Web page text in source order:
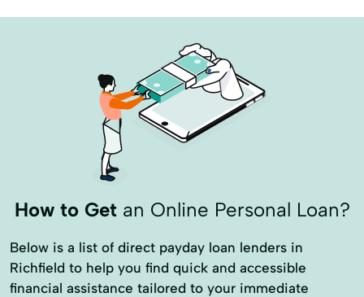
How to Getan Online Personal Loan?
Below is a list of direct payday loan lenders in
Richfield to help you find quick and accessible
financial assistance tailored to your immediate